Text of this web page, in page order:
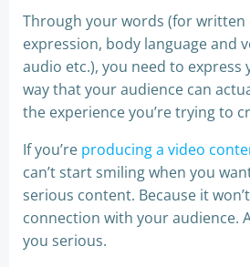
Through your words (for written
expression, body language and
audio etc.), you need to express
way that your audience can
the experience you’re trying to
If you’re producing a video
can’t start smiling when you
serious content. Because it
connection with your audience.
you serious.